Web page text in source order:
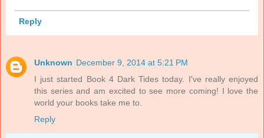
Reply
Unknown December 9, 2014 at 5:21 PM
I just started Book 4 Dark Tides today. I've really enjoyed
this series and am excited to see more coming! I love the
world your books take me to.
Reply